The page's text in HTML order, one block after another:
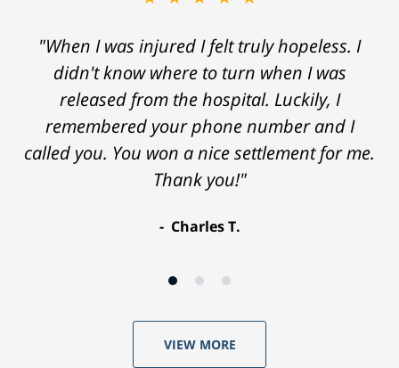
"When I was injured I felt truly hopeless. I
didn't know where to turn when I was
released from the hospital. Luckily, I
remembered your phone number and I
called you. You won a nice settlement for me.
Thank you!"
Charles T.
VIEW MORE